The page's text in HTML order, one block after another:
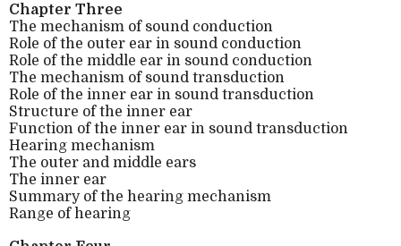
Chapter Three
The mechanism of sound conduction
Role of the outer ear in sound conduction
Role of the middle ear in sound conduction
The mechanism of sound transduction
Role of the inner ear in sound transduction
Structure of the inner ear
Function of the inner ear in sound transduction
Hearing mechanism
The outer and middle ears
The inner ear
Summary of the hearing mechanism
Range of hearing